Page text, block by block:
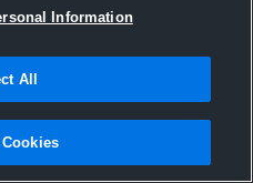
Hudl
2016
Information
All